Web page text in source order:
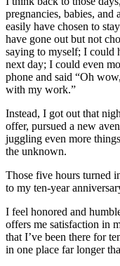
pregnancies, babies, and
easily have chosen to
have gone out but not
saying to myself; I could
next day; I could even
phone and said “Oh
with my work.”
Instead, I got out that
offer, pursued a new
juggling even more
the unknown.
Those five hours turned
to my ten-year
I feel honored and
offers me satisfaction in
that I’ve been there for
in one place far longer